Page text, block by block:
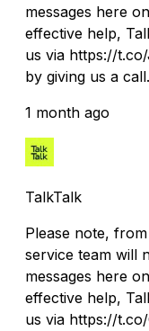
messages here
effective help,
us via https://
by giving us a call.
1 month ago
TalkTalk
Please note,
service team will
messages here
effective help,
us via https://